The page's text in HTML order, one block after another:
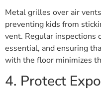
Metal grilles over air
preventing kids from
vent. Regular inspections
essential, and ensuring
with the floor minimizes
4. Protect